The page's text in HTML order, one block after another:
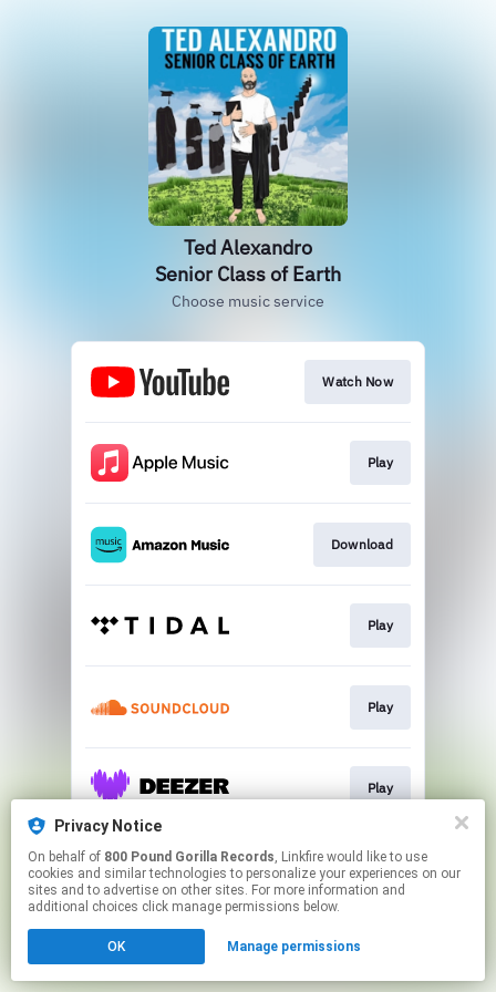
Ted Alexandro
Senior Class of Earth
Choose music service
Watch Now
Play
Download
Play
Play
Play
This page may contain affiliate links.
By using this service, you agree to the use of cookies.
Click hereto manage your permissions.
Privacy Notice
On behalf of 800 Pound Gorilla Records, Linkfire would like to use
cookies and similar technologies to personalize your experiences on our
sites and to advertise on other sites. For more information and
additional choices click manage permissions below.
OK Manage permissions